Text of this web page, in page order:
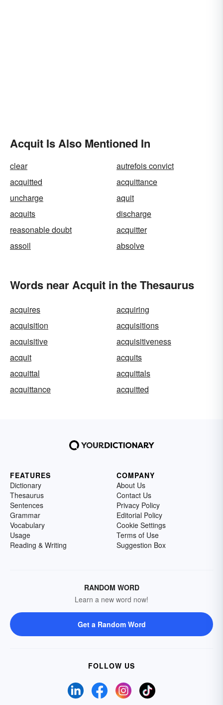
Acquit Is Also Mentioned In
clear
autrefois convict
acquitted
acquittance
uncharge
aquit
acquits
discharge
reasonable doubt
acquitter
assoil
absolve
Words near Acquit in the Thesaurus
acquires
acquiring
acquisition
acquisitions
acquisitive
acquisitiveness
acquit
acquits
acquittal
acquittals
acquittance
acquitted
FEATURES
Dictionary
Thesaurus
Sentences
Grammar
Vocabulary
Usage
Reading & Writing
COMPANY
About Us
Contact Us
Privacy Policy
Editorial Policy
Cookie Settings
Terms of Use
Suggestion Box
RANDOM WORD
Learn a new word now!
Get a Random Word
FOLLOW US